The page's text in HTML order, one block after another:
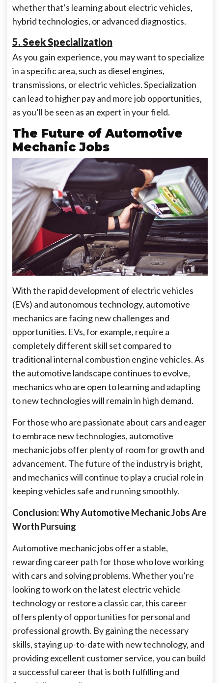
whether that’s learning about electric vehicles,
hybrid technologies, or advanced diagnostics.
5. Seek Specialization
As you gain experience, you may want to specialize
in a specific area, such as diesel engines,
transmissions, or electric vehicles. Specialization
can lead to higher pay and more job opportunities,
as you’ll be seen as an expert in your field.
The Future of Automotive
Mechanic Jobs
With the rapid development of electric vehicles
(EVs) and autonomous technology, automotive
mechanics are facing new challenges and
opportunities. EVs, for example, require a
completely different skill set compared to
traditional internal combustion engine vehicles. As
the automotive landscape continues to evolve,
mechanics who are open to learning and adapting
to new technologies will remain in high demand.
For those who are passionate about cars and eager
to embrace new technologies, automotive
mechanic jobs offer plenty of room for growth and
advancement. The future of the industry is bright,
and mechanics will continue to play a crucial role in
keeping vehicles safe and running smoothly.
Conclusion: Why Automotive Mechanic Jobs Are
Worth Pursuing
Automotive mechanic jobs offer a stable,
rewarding career path for those who love working
with cars and solving problems. Whether you’re
looking to work on the latest electric vehicle
technology or restore a classic car, this career
offers plenty of opportunities for personal and
professional growth. By gaining the necessary
skills, staying up-to-date with new technology, and
providing excellent customer service, you can build
a successful career that is both fulfilling and